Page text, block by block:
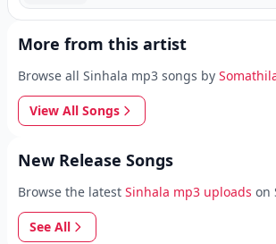
More from this artist
Browse all Sinhala mp3 songs by
View All Songs
New Release Songs
Browse the latest Sinhala mp3 uploads on
See All